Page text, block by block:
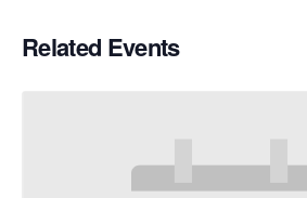
Related Events